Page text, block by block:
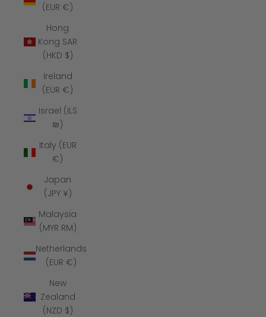
(EUR €)
Hong
Kong SAR
(HKD $)
Ireland
(EUR €)
Israel (ILS
₪)
Italy (EUR
€)
Japan
(JPY ¥)
Malaysia
(MYR RM)
Netherlands
(EUR €)
New
Zealand
(NZD $)